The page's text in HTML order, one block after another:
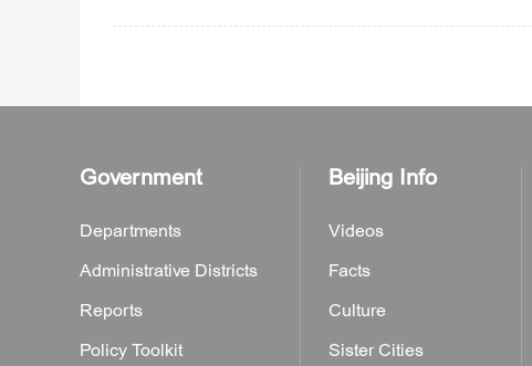
Government
Departments
Administrative Districts
Reports
Policy Toolkit
Beijing Info
Videos
Facts
Culture
Sister Cities